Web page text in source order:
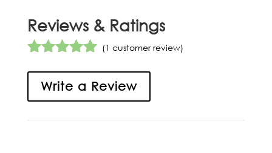
Reviews & Ratings
out of 5
based on
customer
rating
(1 customer review)
Write a Review